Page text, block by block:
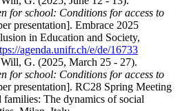
for school: Conditions for access to
presentation]. Embrace 2025
in Education and Society,
agenda.unifr.ch/e/de/16733
G. (2025, March 25 - 27).
for school: Conditions for access to
presentation]. RC28 Spring Meeting
families: The dynamics of social